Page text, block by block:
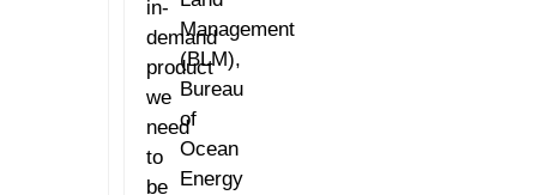
in-
demand
product
we
need
to
be
Management
(BLM),
Bureau
of
Ocean
Energy